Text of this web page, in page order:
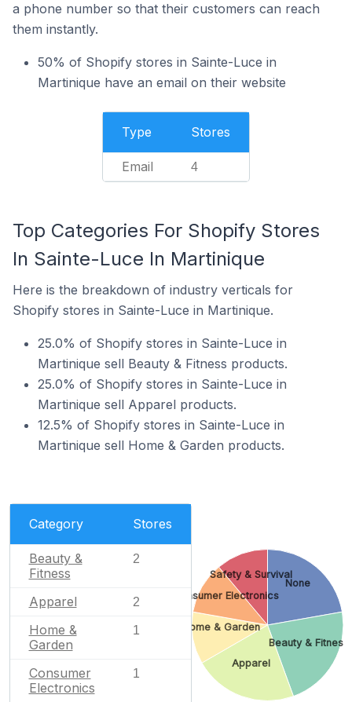
a phone number so that their customers can reach
them instantly.
50% of Shopify stores in Sainte-Luce in
Martinique have an email on their website
Type Stores
Email 4
Top Categories For Shopify Stores
In Sainte-Luce In Martinique
Here is the breakdown of industry verticals for
Shopify stores in Sainte-Luce in Martinique.
25.0% of Shopify stores in Sainte-Luce in
Martinique sell Beauty & Fitness products.
25.0% of Shopify stores in Sainte-Luce in
Martinique sell Apparel products.
12.5% of Shopify stores in Sainte-Luce in
Martinique sell Home & Garden products.
Category Stores
Beauty &
Fitness
2
Apparel 2
Home &
Garden
1
Consumer
Electronics
1
None
Beauty & Fitness
Apparel
Home & Garden
Consumer Electronics
Safety & Survival